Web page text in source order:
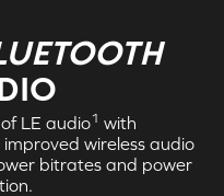
LE audio1 with
wireless audio
bitrates and power